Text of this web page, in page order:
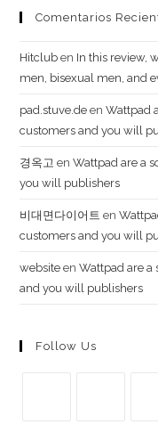
Comentarios
Hi​t​cl​ub en In this review,
men, bisexual men, and
pad.stuve.de enWattpad
customers and you will
경옥고 enWattpad are a
you will publishers
비대면다이어트 en
customers and you will
website enWattpad are a
and you will publishers
Follow Us